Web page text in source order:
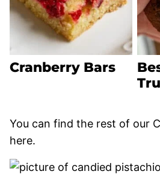
Cranberry Bars
You can find the rest of our
here.